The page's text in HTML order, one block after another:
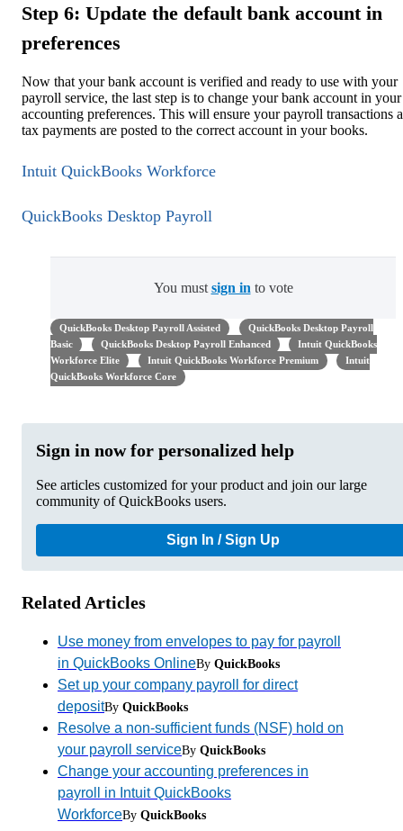
Step 6: Update the default bank account in
preferences
Now that your bank account is verified and ready to use with your
payroll service, the last step is to change your bank account in your
accounting preferences. This will ensure your payroll transactions
tax payments are posted to the correct account in your books.
Intuit QuickBooks Workforce
QuickBooks Desktop Payroll
You must sign in to vote
QuickBooks Desktop Payroll Assisted
QuickBooks Desktop Payroll
Basic
QuickBooks Desktop Payroll Enhanced
Intuit QuickBooks
Workforce Elite
Intuit QuickBooks Workforce Premium
Intuit
QuickBooks Workforce Core
Sign in now for personalized help
See articles customized for your product and join our large
community of QuickBooks users.
Sign In / Sign Up
Related Articles
Use money from envelopes to pay for payroll
in QuickBooks OnlineBy QuickBooks
Set up your company payroll for direct
depositBy QuickBooks
Resolve a non-sufficient funds (NSF) hold on
your payroll serviceBy QuickBooks
Change your accounting preferences in
payroll in Intuit QuickBooks
WorkforceBy QuickBooks